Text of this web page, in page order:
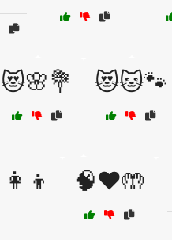
😻🌸💐 😻🐱🐾
🧠❤️🤲